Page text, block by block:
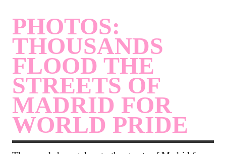
PHOTOS:
THOUSANDS
FLOOD THE
STREETS OF
MADRID FOR
WORLD PRIDE